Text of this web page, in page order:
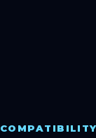
COMPATIBILITY